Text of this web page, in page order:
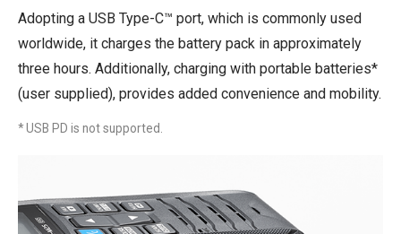
Adopting a USB Type-C™ port, which is commonly used
worldwide, it charges the battery pack in approximately
three hours. Additionally, charging with portable batteries*
(user supplied), provides added convenience and mobility.
* USB PD is not supported.